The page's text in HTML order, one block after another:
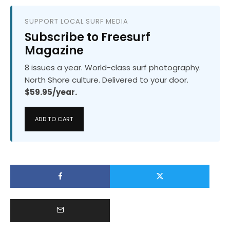
SUPPORT LOCAL SURF MEDIA
Subscribe to Freesurf
Magazine
8 issues a year. World-class surf photography.
North Shore culture. Delivered to your door.
$59.95/year.
ADD TO CART